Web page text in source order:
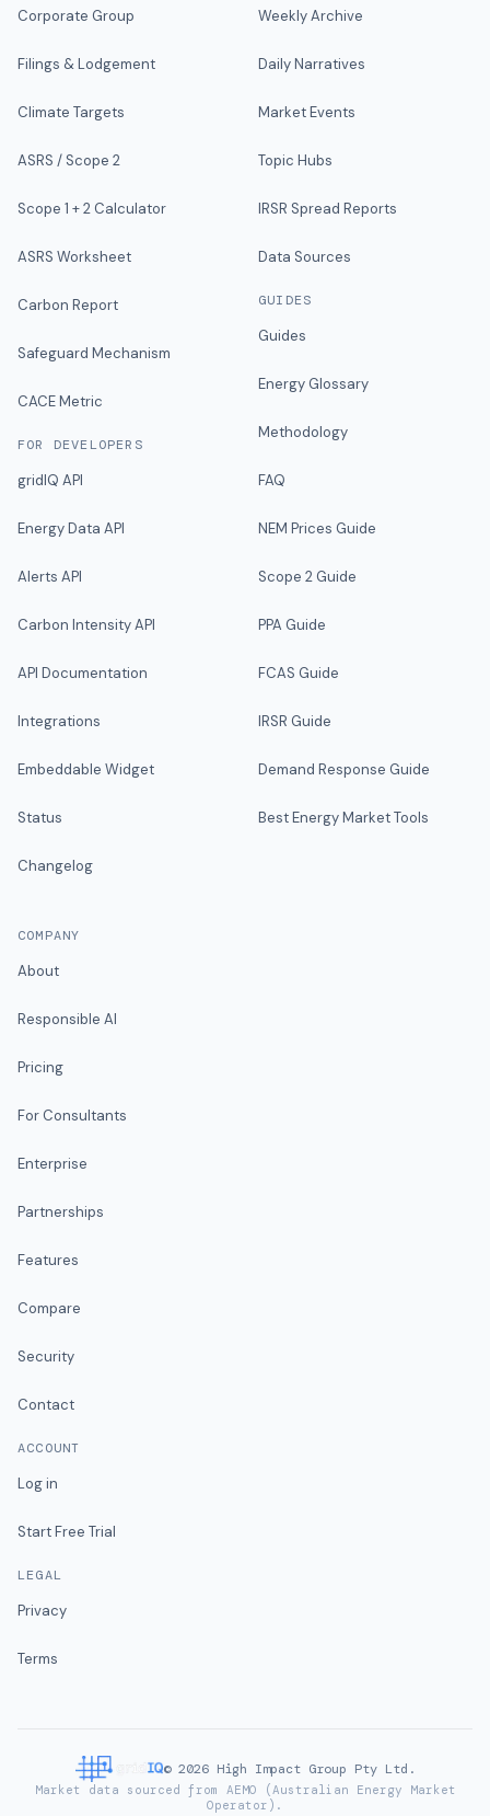
Corporate Group
Filings & Lodgement
Climate Targets
ASRS / Scope 2
Scope 1 + 2 Calculator
ASRS Worksheet
Carbon Report
Safeguard Mechanism
CACE Metric
FOR DEVELOPERS
gridIQ API
Energy Data API
Alerts API
Carbon Intensity API
API Documentation
Integrations
Embeddable Widget
Status
Changelog
Weekly Archive
Daily Narratives
Market Events
Topic Hubs
IRSR Spread Reports
Data Sources
GUIDES
Guides
Energy Glossary
Methodology
FAQ
NEM Prices Guide
Scope 2 Guide
PPA Guide
FCAS Guide
IRSR Guide
Demand Response Guide
Best Energy Market Tools
COMPANY
About
Responsible AI
Pricing
For Consultants
Enterprise
Partnerships
Features
Compare
Security
Contact
ACCOUNT
Log in
Start Free Trial
LEGAL
Privacy
Terms
© 2026High Impact Group Pty Ltd.
Market data sourced from AEMO (Australian Energy Market
Operator).